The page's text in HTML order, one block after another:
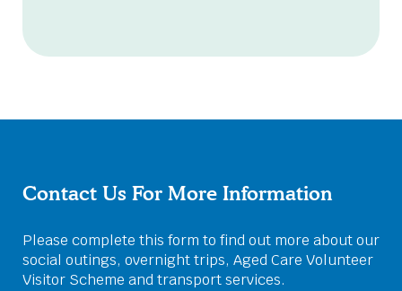
Contact Us For More Information
Please complete this form to find out more about our
social outings, overnight trips, Aged Care Volunteer
Visitor Scheme and transport services.